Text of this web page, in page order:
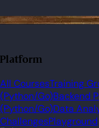
Platform
All CoursesTraining
(Python/Go)Backend
(Python/Go)Data
ChallengesPlayground